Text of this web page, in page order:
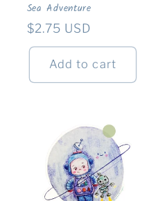
Sea Adventure
Regular
price
$2.75 USD
Add to cart